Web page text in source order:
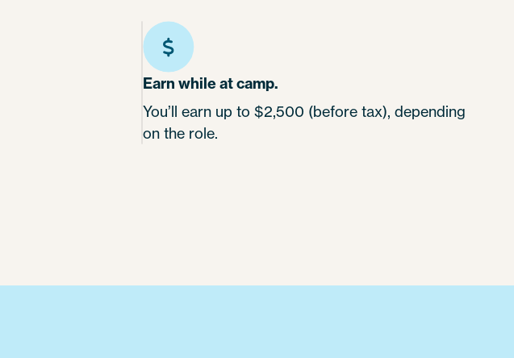
Earn while at camp.
You’ll earn up to $2,500 (before tax), depending
on the role.